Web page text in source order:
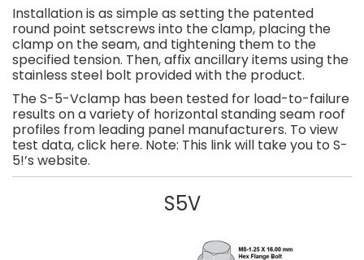
Installation is as simple as setting the patented
round point setscrews into the clamp, placing the
clamp on the seam, and tightening them to the
specified tension. Then, affix ancillary items using the
stainless steel bolt provided with the product.
The S-5-Vclamp has been tested for load-to-failure
results on a variety of horizontal standing seam roof
profiles from leading panel manufacturers. To view
test data, click here. Note: This link will take you to S-
5!’s website.
S5V